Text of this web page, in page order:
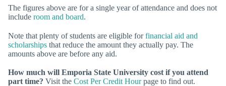
The figures above are for a single year of attendance and does not
include room and board.
Note that plenty of students are eligible forfinancial aid and
scholarships that reduce the amount they actually pay. The
amounts above are before any aid.
How much will Emporia State University cost if you attend
part time? Visit the Cost Per Credit Hourpage to find out.